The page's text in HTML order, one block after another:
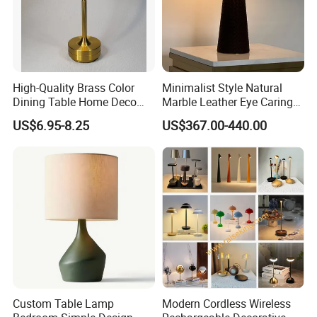
High-Quality Brass Color
Dining Table Home Deco
Table Lamp for Livingroom
Bedroom
US$6.95-8.25
Minimalist Style Natural
Marble Leather Eye Caring
Table Lamp for Study Living
Room Bedroom Desk
US$367.00-440.00
Custom Table Lamp
Modern Cordless Wireless